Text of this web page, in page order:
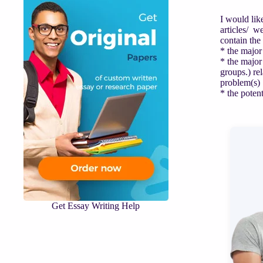
I would
articles/
contain
* the
* the
groups.)
problem(s)
* the
Get Essay Writing Help